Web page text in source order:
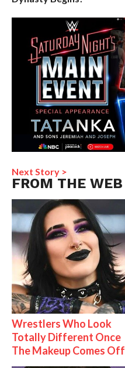
Next Story >
FROM THE WEB
Wrestlers Who Look
Totally Different Once
The Makeup Comes Off